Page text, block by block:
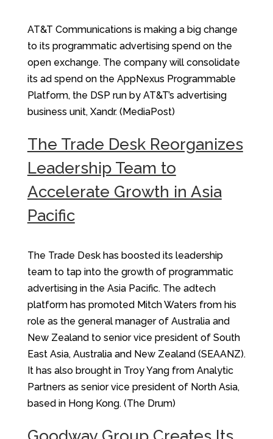
AT&T Communications is making a big change
to its programmatic advertising spend on the
open exchange. The company will consolidate
its ad spend on the AppNexus Programmable
Platform, the DSP run by AT&T’s advertising
business unit, Xandr. (MediaPost)
The Trade Desk Reorganizes
Leadership Team to
Accelerate Growth in Asia
Pacific
The Trade Desk has boosted its leadership
team to tap into the growth of programmatic
advertising in the Asia Pacific. The adtech
platform has promoted Mitch Waters from his
role as the general manager of Australia and
New Zealand to senior vice president of South
East Asia, Australia and New Zealand (SEAANZ).
It has also brought in Troy Yang from Analytic
Partners as senior vice president of North Asia,
based in Hong Kong. (The Drum)